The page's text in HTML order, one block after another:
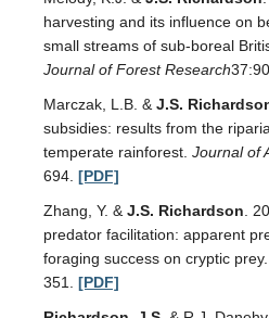
harvesting and its influence on
small streams of sub-boreal
Journal of Forest Research
Marczak, L.B. & J.S.
subsidies: results from the
temperate rainforest. Journal of
694. [PDF]
Zhang, Y. & J.S. Richardson .
predator facilitation: apparent
foraging success on cryptic prey.
351. [PDF]